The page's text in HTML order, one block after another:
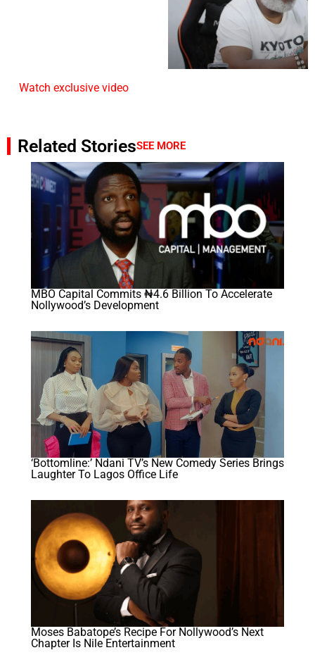
Watch exclusive video
Related StoriesSEE MORE
MBO Capital Commits ₦4.6 Billion To Accelerate
Nollywood’s Development
‘Bottomline:’ Ndani TV’s New Comedy Series Brings
Laughter To Lagos Office Life
Moses Babatope’s Recipe For Nollywood’s Next
Chapter Is Nile Entertainment